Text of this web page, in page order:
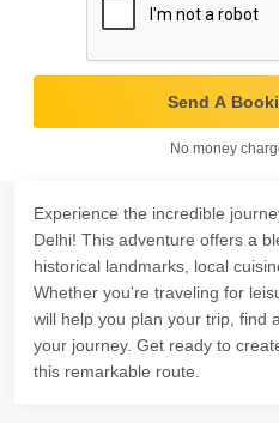
Send A
No money
Experience the incredible
Delhi! This adventure offers a
historical landmarks, local
Whether you're traveling for
will help you plan your trip, find
your journey. Get ready to
this remarkable route.